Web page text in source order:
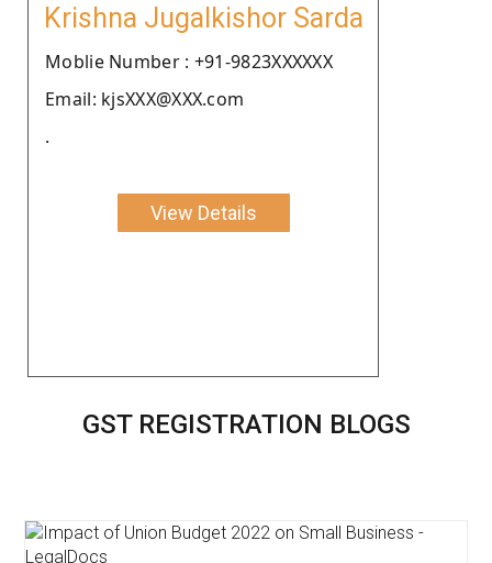
Krishna Jugalkishor Sarda
Moblie Number : +91-9823XXXXXX
Email: kjsXXX@XXX.com
.
View Details
GST REGISTRATION BLOGS